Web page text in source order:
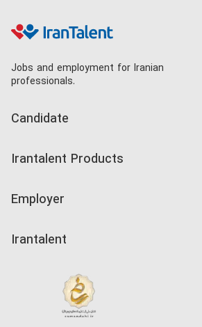
Jobs and employment for Iranian
professionals.
Candidate
Companies Rate
Irantalent Products
Kardix
Employer
Irantalent